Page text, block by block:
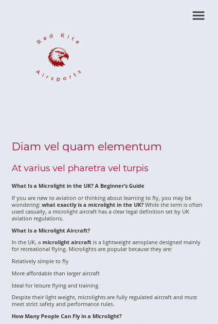
Diam vel quam elementum
At varius vel pharetra vel turpis
What Is a Microlight in the UK? A Beginner’s Guide
If you are new to aviation or thinking about learning to fly, you may be
wondering: what exactly is a microlight in the UK? While the term is often
used casually, a microlight aircraft has a clear legal definition set by UK
aviation regulations.
What Is a Microlight Aircraft?
In the UK, a microlight aircraft is a lightweight aeroplane designed mainly
for recreational flying. Microlights are popular because they are:
Relatively simple to fly
More affordable than larger aircraft
Ideal for leisure flying and training
Despite their light weight, microlights are fully regulated aircraft and must
meet strict safety and performance rules.
How Many People Can Fly in a Microlight?